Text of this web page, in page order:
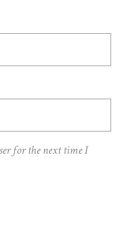
for the next time I